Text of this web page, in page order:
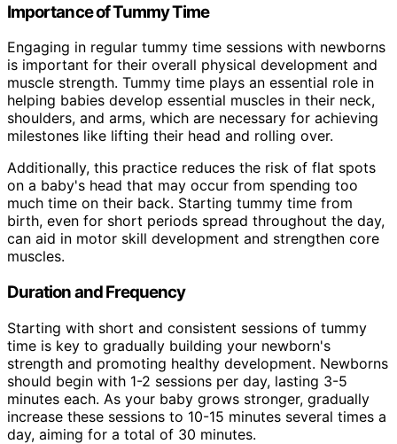
Importance of Tummy Time
Engaging in regular tummy time sessions with newborns
is important for their overall physical development and
muscle strength. Tummy time plays an essential role in
helping babies develop essential muscles in their neck,
shoulders, and arms, which are necessary for achieving
milestones like lifting their head and rolling over.
Additionally, this practice reduces the risk of flat spots
on a baby's head that may occur from spending too
much time on their back. Starting tummy time from
birth, even for short periods spread throughout the day,
can aid in motor skill development and strengthen core
muscles.
Duration and Frequency
Starting with short and consistent sessions of tummy
time is key to gradually building your newborn's
strength and promoting healthy development. Newborns
should begin with 1-2 sessions per day, lasting 3-5
minutes each. As your baby grows stronger, gradually
increase these sessions to 10-15 minutes several times a
day, aiming for a total of 30 minutes.